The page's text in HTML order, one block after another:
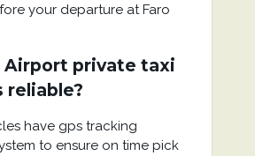
your departure at Faro
Airport private taxi
reliable?
have gps tracking
to ensure on time pick